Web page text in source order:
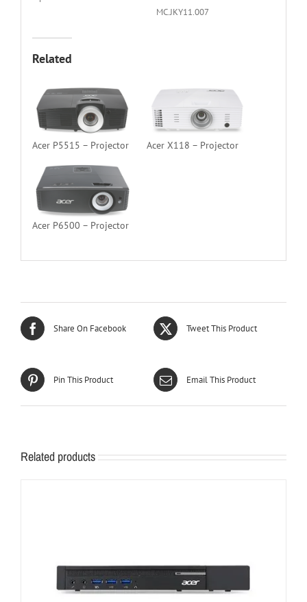
MC.JKY11.007
Related
Acer P5515 – Projector Acer X118 – Projector
Acer P6500 – Projector
Share On Facebook Tweet This Product
Pin This Product Email This Product
Related products